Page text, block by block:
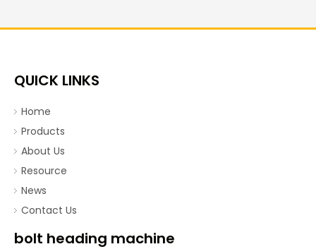
QUICK LINKS
Home
Products
About Us
Resource
News
Contact Us
bolt heading machine